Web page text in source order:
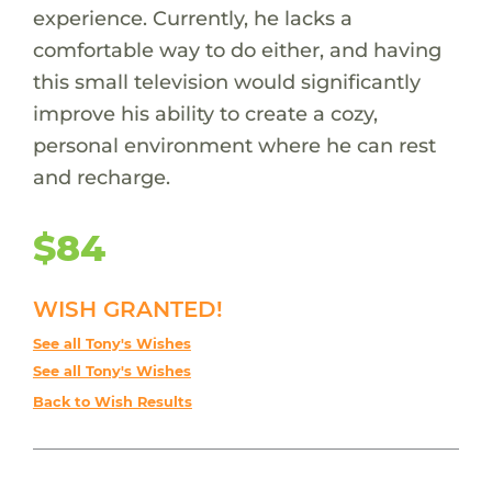
experience. Currently, he lacks a
comfortable way to do either, and having
this small television would significantly
improve his ability to create a cozy,
personal environment where he can rest
and recharge.
$84
WISH GRANTED!
See all Tony's Wishes
See all Tony's Wishes
Back to Wish Results